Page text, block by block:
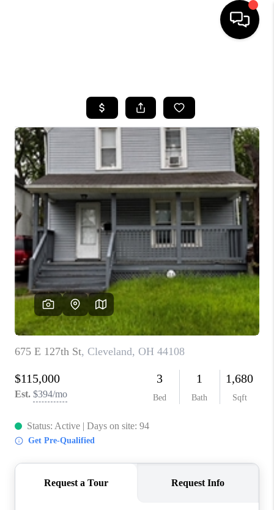
BUYING
SELLING
FINANCING
HOME VALUE
WHO WE ARE
REVIEWS
CONNECT
TOP AREAS